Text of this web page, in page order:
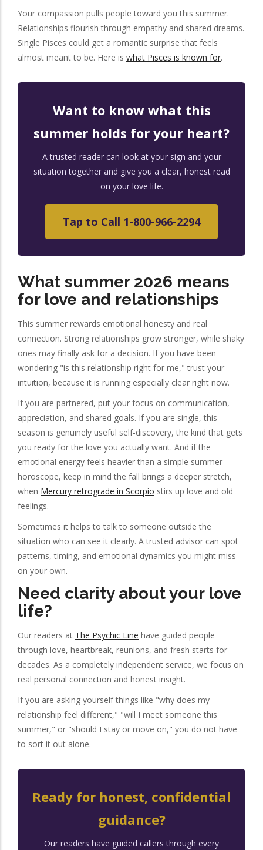
Your compassion pulls people toward you this summer.
Relationships flourish through empathy and shared dreams.
Single Pisces could get a romantic surprise that feels
almost meant to be. Here is what Pisces is known for.
Want to know what this
summer holds for your heart?
A trusted reader can look at your sign and your
situation together and give you a clear, honest read
on your love life.
Tap to Call 1-800-966-2294
What summer 2026 means
for love and relationships
This summer rewards emotional honesty and real
connection. Strong relationships grow stronger, while shaky
ones may finally ask for a decision. If you have been
wondering "is this relationship right for me," trust your
intuition, because it is running especially clear right now.
If you are partnered, put your focus on communication,
appreciation, and shared goals. If you are single, this
season is genuinely useful self-discovery, the kind that gets
you ready for the love you actually want. And if the
emotional energy feels heavier than a simple summer
horoscope, keep in mind the fall brings a deeper stretch,
when Mercury retrograde in Scorpio stirs up love and old
feelings.
Sometimes it helps to talk to someone outside the
situation who can see it clearly. A trusted advisor can spot
patterns, timing, and emotional dynamics you might miss
on your own.
Need clarity about your love
life?
Our readers at The Psychic Line have guided people
through love, heartbreak, reunions, and fresh starts for
decades. As a completely independent service, we focus on
real personal connection and honest insight.
If you are asking yourself things like "why does my
relationship feel different," "will I meet someone this
summer," or "should I stay or move on," you do not have
to sort it out alone.
Ready for honest, confidential
guidance?
Our readers have guided callers through every